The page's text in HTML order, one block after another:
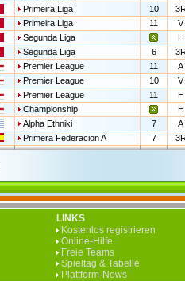
Primeira Liga 10
Primeira Liga 11
V
Segunda Liga
H
Segunda Liga 6
Premier League 11
A
Premier League 10
V
Premier League 11
H
Championship
H
Alpha Ethniki 7
A
Primera Federacion A 7
LINKS
Kostenlos registrieren
Online-Hilfe
Freie Teams
Spieltag & Tabelle
Plattform-News